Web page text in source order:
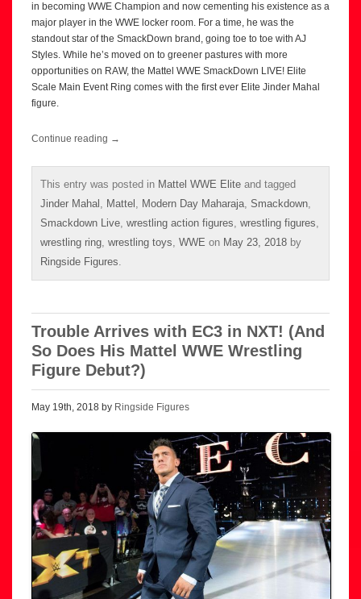
in becoming WWE Champion and now cementing his existence as a
major player in the WWE locker room. For a time, he was the
standout star of the SmackDown brand, going toe to toe with AJ
Styles. While he’s moved on to greener pastures with more
opportunities on RAW, the Mattel WWE SmackDown LIVE! Elite
Scale Main Event Ring comes with the first ever Elite Jinder Mahal
figure.
Continue reading →
This entry was posted in Mattel WWE Elite and tagged
Jinder Mahal
Mattel Modern Day Maharaja Smackdown
Smackdown Live wrestling action figures wrestling figures
wrestling ring wrestling toys WWE on May 23, 2018 by
Ringside Figures
Trouble Arrives with EC3 in NXT! (And
So Does His Mattel WWE Wrestling
Figure Debut?)
May 19th, 2018 by Ringside Figures